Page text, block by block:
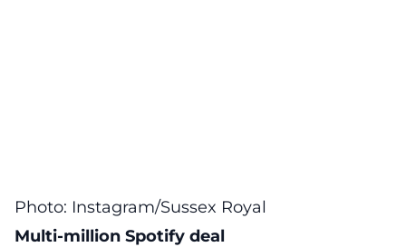
Photo: Instagram/Sussex Royal
Multi-million Spotify deal